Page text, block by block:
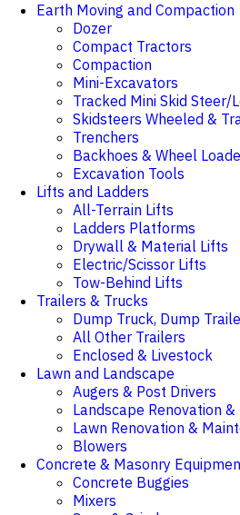
Earth Moving and Compaction
Dozer
Compact Tractors
Compaction
Mini-Excavators
Tracked Mini Skid Steer/
Skidsteers Wheeled &
Trenchers
Backhoes & Wheel
Excavation Tools
Lifts and Ladders
All-Terrain Lifts
Ladders Platforms
Drywall & Material Lifts
Electric/Scissor Lifts
Tow-Behind Lifts
Trailers & Trucks
Dump Truck, Dump
All Other Trailers
Enclosed & Livestock
Lawn and Landscape
Augers & Post Drivers
Landscape Renovation
Lawn Renovation &
Blowers
Concrete & Masonry
Concrete Buggies
Mixers